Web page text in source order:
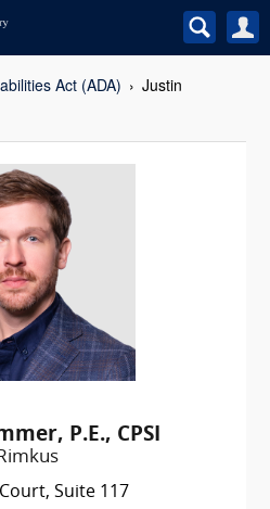
Act (ADA)
Justin
P.E., CPSI
Rimkus
Suite 117